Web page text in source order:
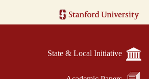
State & Local Initiative